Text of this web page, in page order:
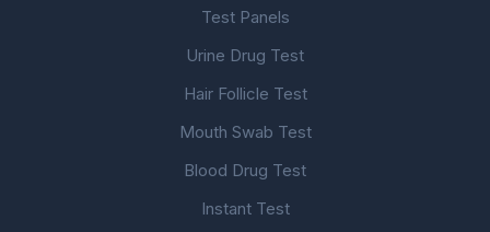
Test Panels
Urine Drug Test
Hair Follicle Test
Mouth Swab Test
Blood Drug Test
Instant Test